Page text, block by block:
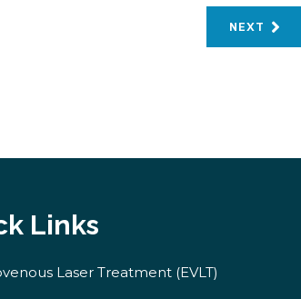
NEXT
Links
Laser Treatment (EVLT)